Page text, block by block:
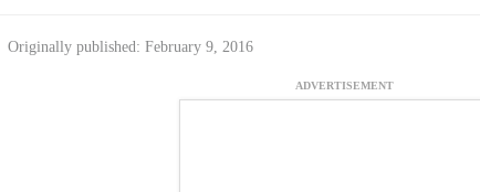
Originally published: February 9, 2016
ADVERTISEMENT